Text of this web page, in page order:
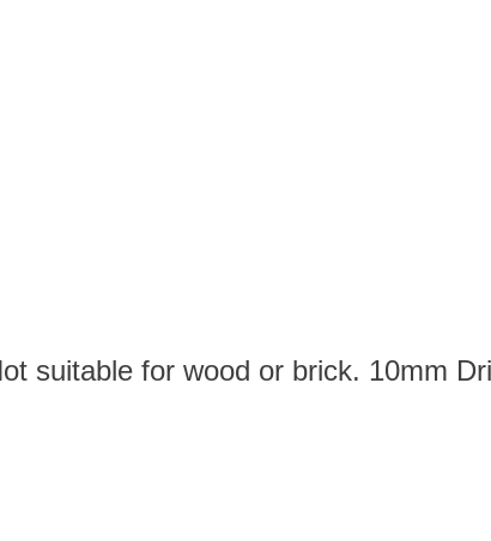
suitable for wood or brick. 10mm